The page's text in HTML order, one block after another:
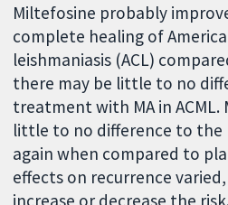
Miltefosine probably
complete healing of
leishmaniasis (ACL)
there may be little to no
treatment with MA in
little to no difference to the
again when compared to
effects on recurrence
increase or decrease the